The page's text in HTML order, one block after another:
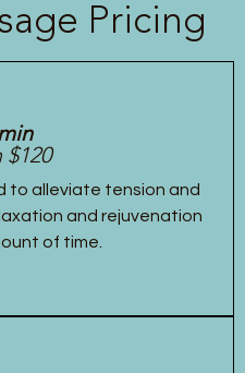
Pricing
$120
to alleviate tension and
and rejuvenation
of time.